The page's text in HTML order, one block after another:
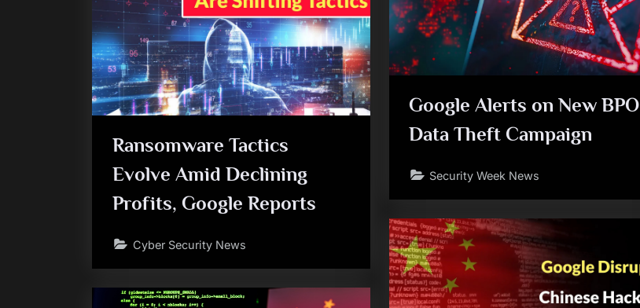
Google Alerts on New BPO
Data Theft Campaign
Security Week News
Ransomware Tactics
Evolve Amid Declining
Profits, Google Reports
Cyber Security News